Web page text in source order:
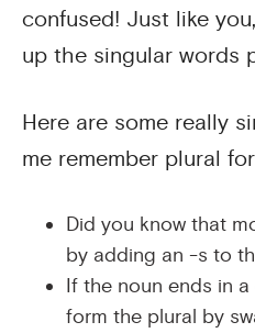
confused! Just like
up the singular words
Here are some really
me remember plural
Did you know that
by adding an -s to
If the noun ends in
form the plural by